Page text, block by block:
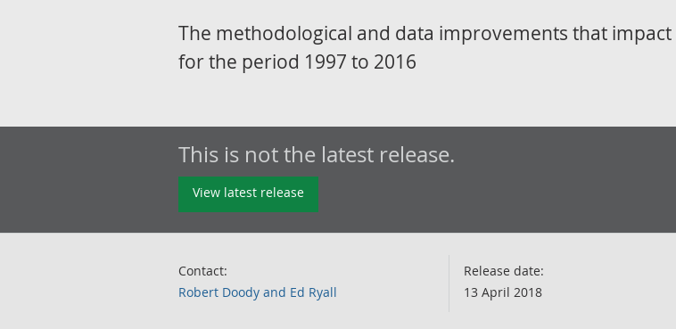
The methodological and data improvements that impact
for the period 1997 to 2016
This is not the latest release.
View latest release
Contact:
Robert Doody and Ed Ryall
Release date:
13 April 2018